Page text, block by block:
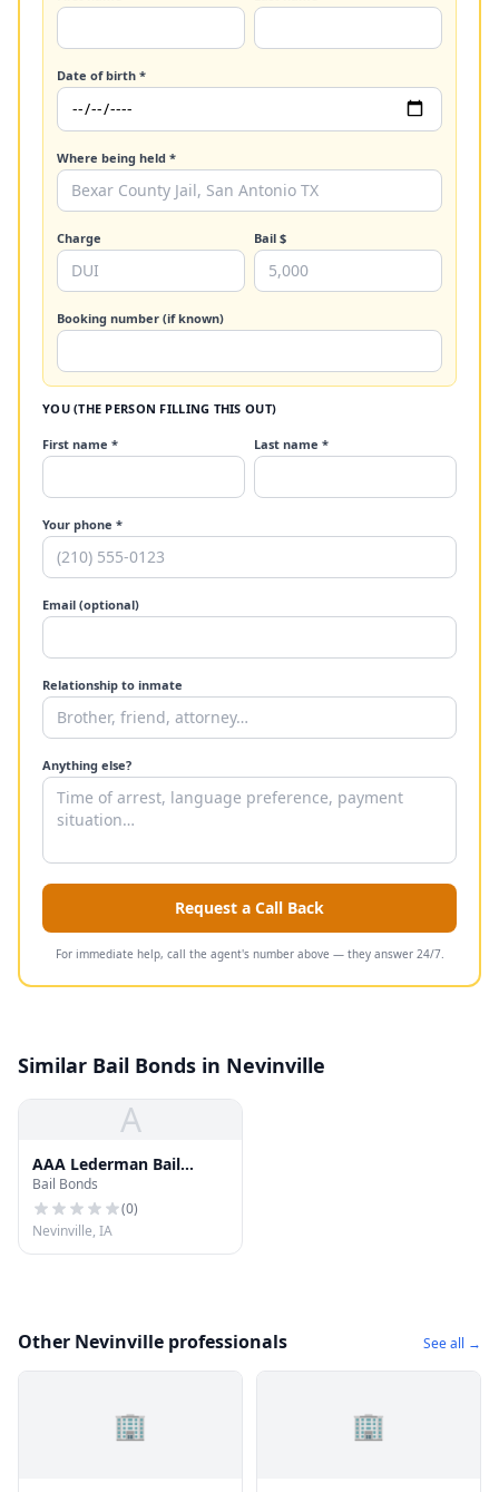
Date of birth *
Where being held *
Charge Bail $
Booking number (if known)
YOU (THE PERSON FILLING THIS OUT)
First name * Last name *
Your phone *
Email (optional)
Relationship to inmate
Anything else?
Request a Call Back
For immediate help, call the agent's number above — they answer 24/7.
Similar Bail Bonds in Nevinville
A
AAA Lederman Bail
Bonds
Bail Bonds
(0)
Nevinville, IA
Other Nevinville professionals See all →
🏢 🏢